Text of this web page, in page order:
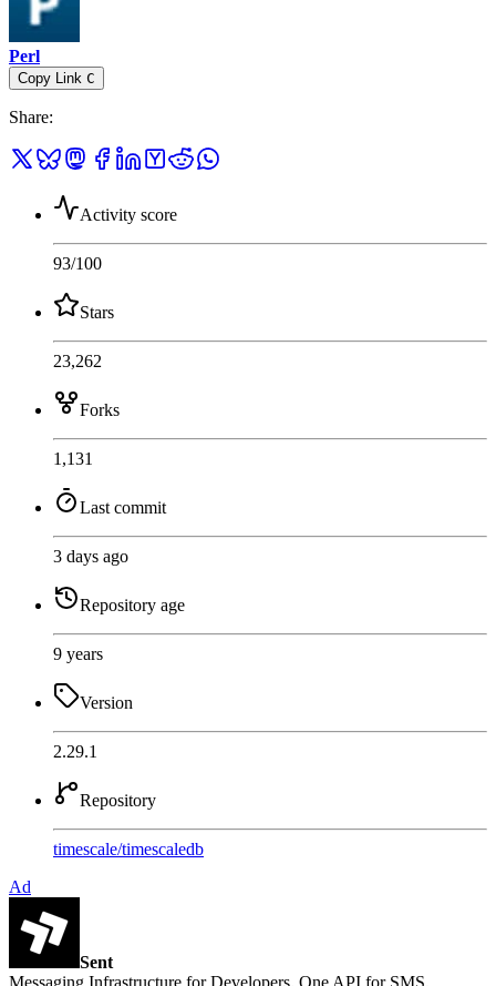
Perl
Copy Link C
Share:
Activity score
93/100
Stars
23,262
Forks
1,131
Last commit
3 days ago
Repository age
9 years
Version
2.29.1
Repository
timescale/timescaledb
Ad
Sent